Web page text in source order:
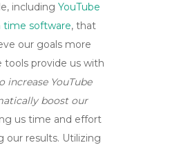
including YouTube
time software, that
our goals more
tools provide us with
increase YouTube
boost our
us time and effort
our results. Utilizing